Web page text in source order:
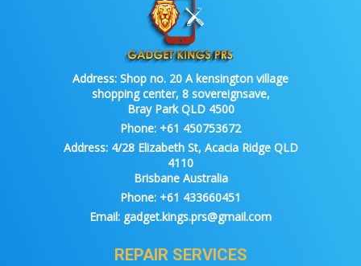
Address: Shop no. 20 A kensington village
shopping center, 8 sovereignsave,
Bray Park QLD 4500
Phone: +61 450753672
Address:4/28 Elizabeth St, Acacia Ridge QLD
4110
Brisbane Australia
Phone: +61 433660451
Email: gadget.kings.prs@gmail.com
REPAIR SERVICES